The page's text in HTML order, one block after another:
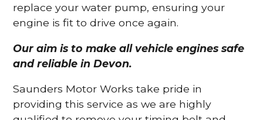
replace your water pump, ensuring your
engine is fit to drive once again.
Our aim is to make all vehicle engines safe
and reliable in Devon.
Saunders Motor Works take pride in
providing this service as we are highly